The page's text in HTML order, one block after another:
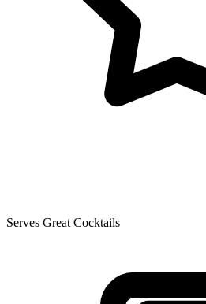
Serves Great Cocktails